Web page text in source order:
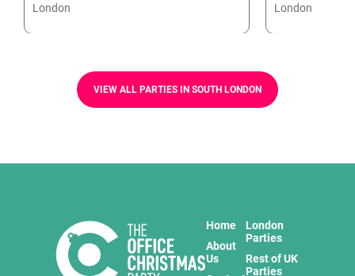
London London
VIEW ALL PARTIES IN SOUTH LONDON
Home
About
Us
London
Parties
Rest of UK
Parties